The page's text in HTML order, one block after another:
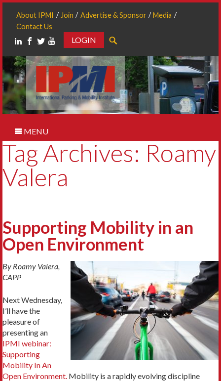
About IPMI Join Advertise & Sponsor
Media
Contact Us
LOGIN
MENU
Tag Archives: Roamy
Valera
Supporting Mobility in an
Open Environment
By Roamy Valera,
CAPP
Next Wednesday,
I’ll have the
pleasure of
presenting an
IPMI webinar:
Supporting
Mobility In An
Open Environment. Mobility is a rapidly evolving discipline